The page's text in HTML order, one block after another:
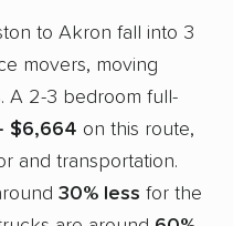
to Akron fall into 3
movers, moving
A 2-3 bedroom full-
$6,664 on this route,
and transportation.
30% less for the